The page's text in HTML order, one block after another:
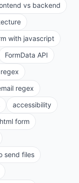
vs backend
with javascript
FormData API
regex
accessibility
html form
send files